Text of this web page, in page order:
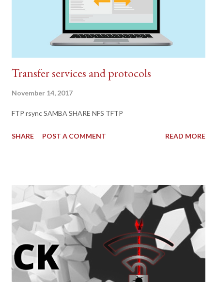
Transfer services and protocols
November 14, 2017
FTP rsync SAMBA SHARE NFS TFTP
SHARE POST A COMMENT READ MORE